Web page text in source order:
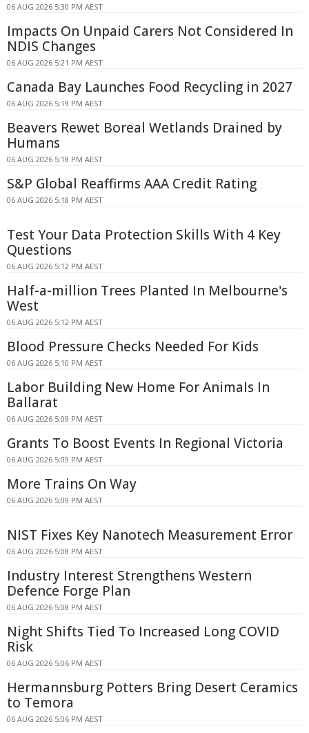
06 AUG 2026 5:30 PM AEST
Impacts On Unpaid Carers Not Considered In
NDIS Changes
06 AUG 2026 5:21 PM AEST
Canada Bay Launches Food Recycling in 2027
06 AUG 2026 5:19 PM AEST
Beavers Rewet Boreal Wetlands Drained by
Humans
06 AUG 2026 5:18 PM AEST
S&P Global Reaffirms AAA Credit Rating
06 AUG 2026 5:18 PM AEST
Test Your Data Protection Skills With 4 Key
Questions
06 AUG 2026 5:12 PM AEST
Half-a-million Trees Planted In Melbourne's
West
06 AUG 2026 5:12 PM AEST
Blood Pressure Checks Needed For Kids
06 AUG 2026 5:10 PM AEST
Labor Building New Home For Animals In
Ballarat
06 AUG 2026 5:09 PM AEST
Grants To Boost Events In Regional Victoria
06 AUG 2026 5:09 PM AEST
More Trains On Way
06 AUG 2026 5:09 PM AEST
NIST Fixes Key Nanotech Measurement Error
06 AUG 2026 5:08 PM AEST
Industry Interest Strengthens Western
Defence Forge Plan
06 AUG 2026 5:08 PM AEST
Night Shifts Tied To Increased Long COVID
Risk
06 AUG 2026 5:06 PM AEST
Hermannsburg Potters Bring Desert Ceramics
to Temora
06 AUG 2026 5:06 PM AEST